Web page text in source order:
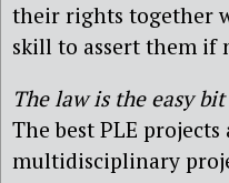
their rights together
skill to assert them if
The law is the easy bit
The best PLE
multidisciplinary